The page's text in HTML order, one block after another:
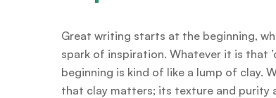
Great writing starts at the beginning,
spark of inspiration. Whatever it is that
beginning is kind of like a lump of clay.
that clay matters; its texture and purity